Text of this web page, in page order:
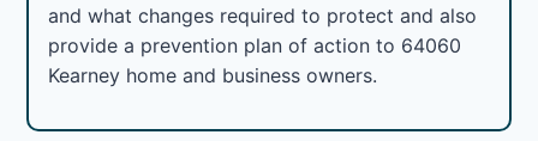
and what changes required to protect and also
provide a prevention plan of action to 64060
Kearney home and business owners.